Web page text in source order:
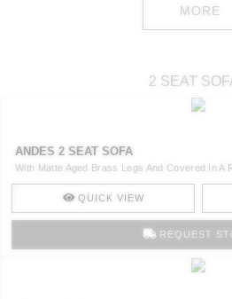
MORE
2 SEAT
ANDES 2 SEAT SOFA
With Matte Aged Brass Legs And Covered In A
QUICK VIEW
REQUEST